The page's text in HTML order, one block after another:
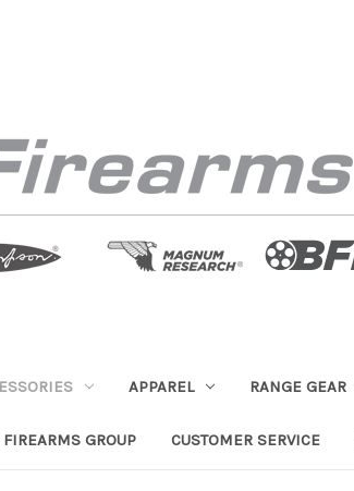
APPAREL RANGE GEAR
GROUP CUSTOMER SERVICE